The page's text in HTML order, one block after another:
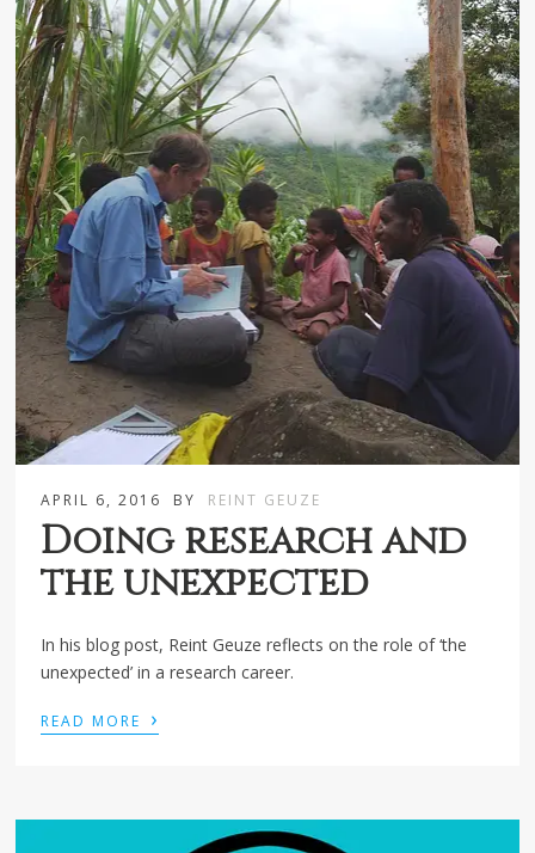
APRIL 6, 2016 BY REINT GEUZE
Doing research and
the unexpected
In his blog post, Reint Geuze reflects on the role of ‘the
unexpected’ in a research career.
READ MORE ›